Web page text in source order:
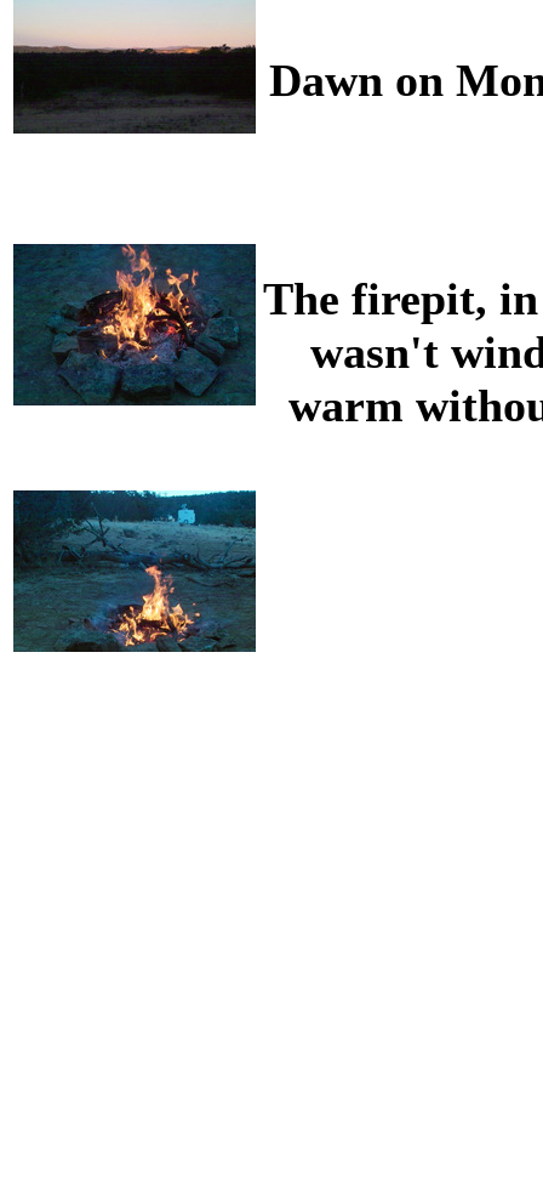
Dawn on
The firepit,
wasn't
warm